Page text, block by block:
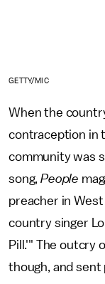
GETTY/MIC
When the
contraception in
community was
song,People
preacher in
country singer
Pill.'" The outcry
though, and sent